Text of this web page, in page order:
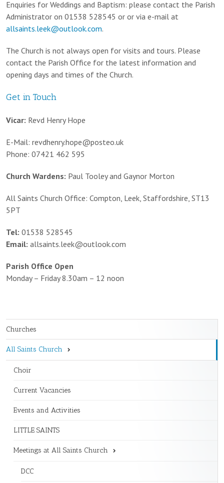
Enquiries for Weddings and Baptism: please contact the Parish
Administrator on 01538 528545 or or via e-mail at
allsaints.leek@outlook.com.
The Church is not always open for visits and tours. Please
contact the Parish Office for the latest information and
opening days and times of the Church.
Get in Touch
Vicar: Revd Henry Hope
E-Mail: revdhenry.hope@posteo.uk
Phone: 07421 462 595
Church Wardens: Paul Tooley and Gaynor Morton
All Saints Church Office: Compton, Leek, Staffordshire, ST13
5PT
Tel: 01538 528545
Email: allsaints.leek@outlook.com
Parish Office Open
Monday – Friday 8.30am – 12 noon
Churches
All Saints Church
Choir
Current Vacancies
Events and Activities
LITTLE SAINTS
Meetings at All Saints Church
DCC